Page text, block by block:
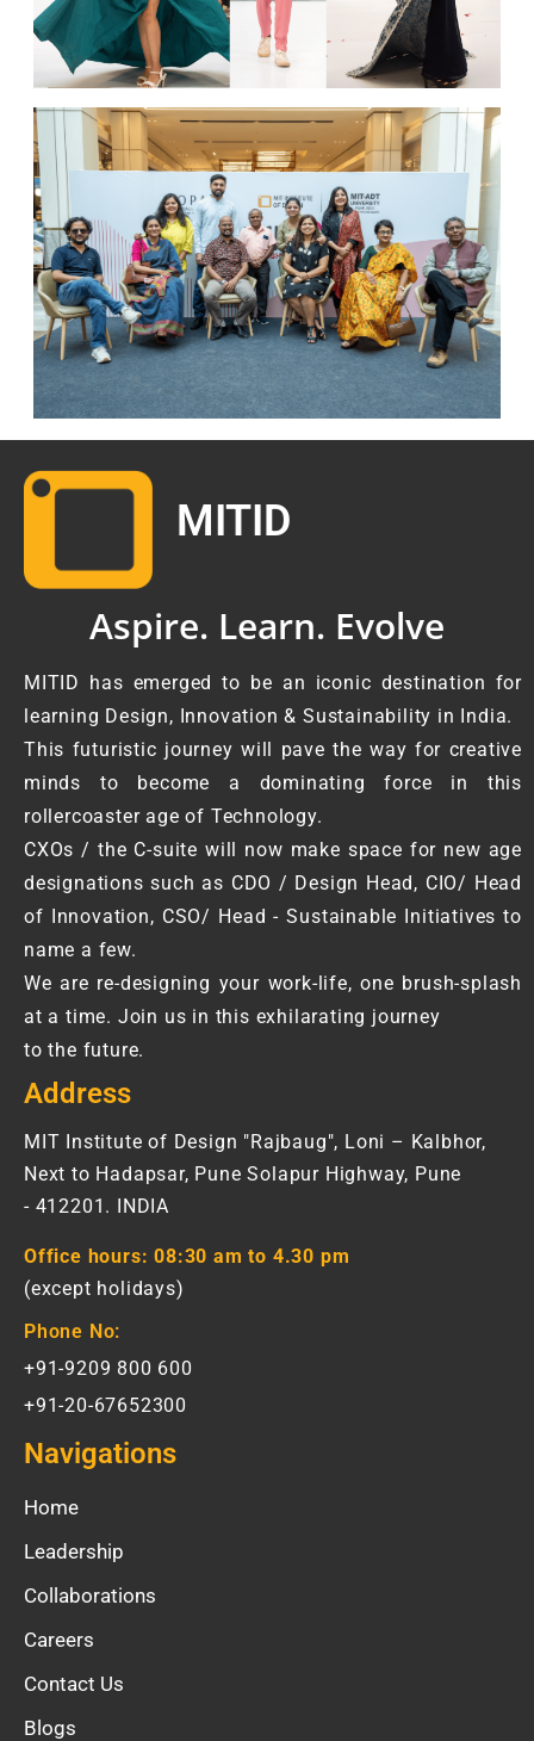
MITID
Aspire. Learn. Evolve
MITID has emerged to be an iconic destination for
learning Design, Innovation & Sustainability in India.
This futuristic journey will pave the way for creative
minds to become a dominating force in this
rollercoaster age of Technology.
CXOs / the C-suite will now make space for new age
designations such as CDO / Design Head, CIO/ Head
of Innovation, CSO/ Head - Sustainable Initiatives to
name a few.
We are re-designing your work-life, one brush-splash
at a time. Join us in this exhilarating journey
to the future.
Address
MIT Institute of Design "Rajbaug", Loni – Kalbhor,
Next to Hadapsar, Pune Solapur Highway, Pune
- 412201. INDIA
Office hours:08:30 am to 4.30 pm
(except holidays)
Phone No:
+91-9209 800 600
+91-20-67652300
Navigations
Home
Leadership
Collaborations
Careers
Contact Us
Blogs